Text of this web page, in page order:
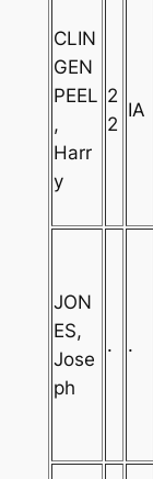
CLIN
GEN
PEEL
,
Harr
y
2
2
IA
JON
ES,
Jose
ph
. .